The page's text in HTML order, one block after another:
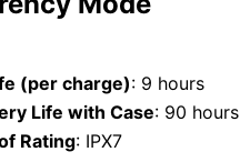
(per charge): 9 hours
Life with Case: 90 hours
Rating: IPX7